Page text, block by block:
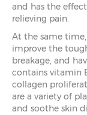
and has the
relieving pain.
At the same
improve the
breakage, and
contains vitamin
collagen
are a variety of
and soothe skin